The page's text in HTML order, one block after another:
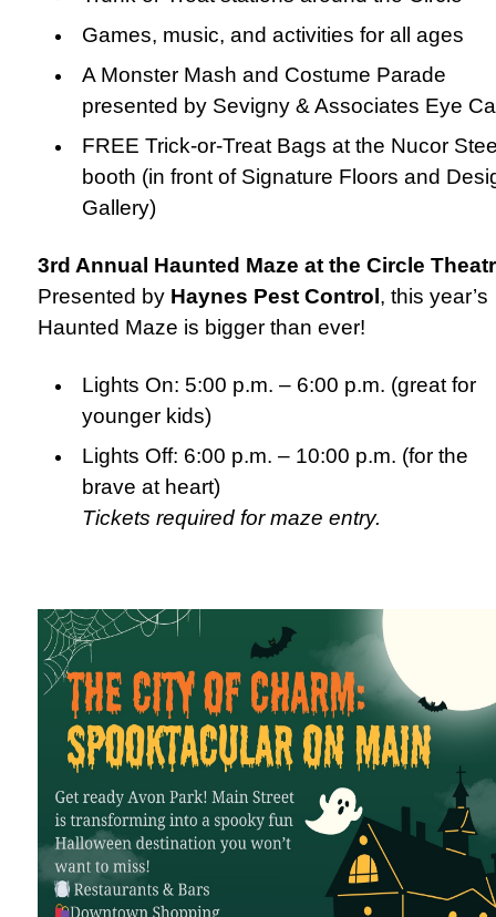
Games, music, and activities for all ages
A Monster Mash and Costume Parade
presented by Sevigny & Associates Eye
FREE Trick-or-Treat Bags at the Nucor
booth (in front of Signature Floors and
Gallery)
3rd Annual Haunted Maze at the Circle
Presented by Haynes Pest Control, this year’s
Haunted Maze is bigger than ever!
Lights On: 5:00 p.m. – 6:00 p.m. (great for
younger kids)
Lights Off: 6:00 p.m. – 10:00 p.m. (for the
brave at heart)
Tickets required for maze entry.